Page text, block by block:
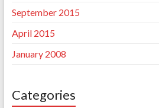
September 2015
April 2015
January 2008
Categories